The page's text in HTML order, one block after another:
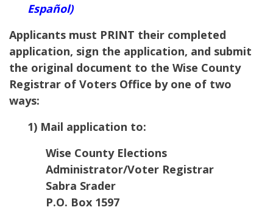
Español)
Applicants must PRINT their completed
application, sign the application, and submit
the original document to the Wise County
Registrar of Voters Office by one of two
ways:
1) Mail application to:
Wise County Elections
Administrator/Voter Registrar
Sabra Srader
P.O. Box 1597